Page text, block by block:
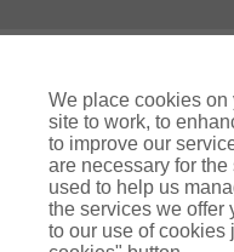
© Gallagher 2024 |
Legal & Regulatory
use your
We place cookies
site to work, to
to improve our
are necessary for
used to help us
the services we offer
to our use of cookies